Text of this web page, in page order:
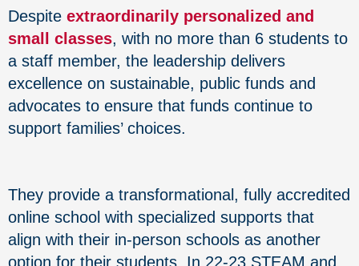
Despite extraordinarily personalized and
small classes, with no more than 6 students to
a staff member, the leadership delivers
excellence on sustainable, public funds and
advocates to ensure that funds continue to
support families’ choices.
They provide a transformational, fully accredited
online school with specialized supports that
align with their in-person schools as another
option for their students. In 22-23 STEAM and